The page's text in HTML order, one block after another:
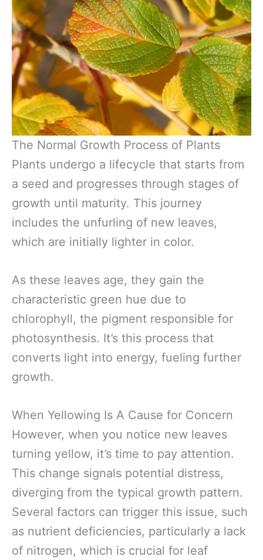
The Normal Growth Process of Plants
Plants undergo a lifecycle that starts from
a seed and progresses through stages of
growth until maturity. This journey
includes the unfurling of new leaves,
which are initially lighter in color.
As these leaves age, they gain the
characteristic green hue due to
chlorophyll, the pigment responsible for
photosynthesis. It’s this process that
converts light into energy, fueling further
growth.
When Yellowing Is A Cause for Concern
However, when you notice new leaves
turning yellow, it’s time to pay attention.
This change signals potential distress,
diverging from the typical growth pattern.
Several factors can trigger this issue, such
as nutrient deficiencies, particularly a lack
of nitrogen, which is crucial for leaf